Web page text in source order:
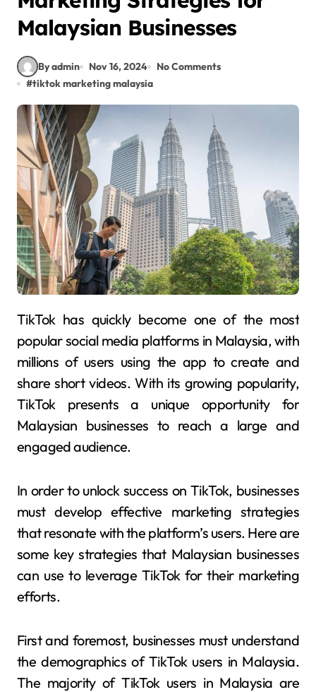
Malaysian Businesses
By admin Nov 16, 2024
No Comments
#tiktok marketing malaysia
TikTok has quickly become one of the most
popular social media platforms in Malaysia, with
millions of users using the app to create and
share short videos. With its growing popularity,
TikTok presents a unique opportunity for
Malaysian businesses to reach a large and
engaged audience.
In order to unlock success on TikTok, businesses
must develop effective marketing strategies
that resonate with the platform’s users. Here are
some key strategies that Malaysian businesses
can use to leverage TikTok for their marketing
efforts.
First and foremost, businesses must understand
the demographics of TikTok users in Malaysia.
The majority of TikTok users in Malaysia are